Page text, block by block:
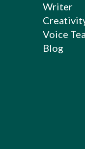
Writer
Voice
Blog